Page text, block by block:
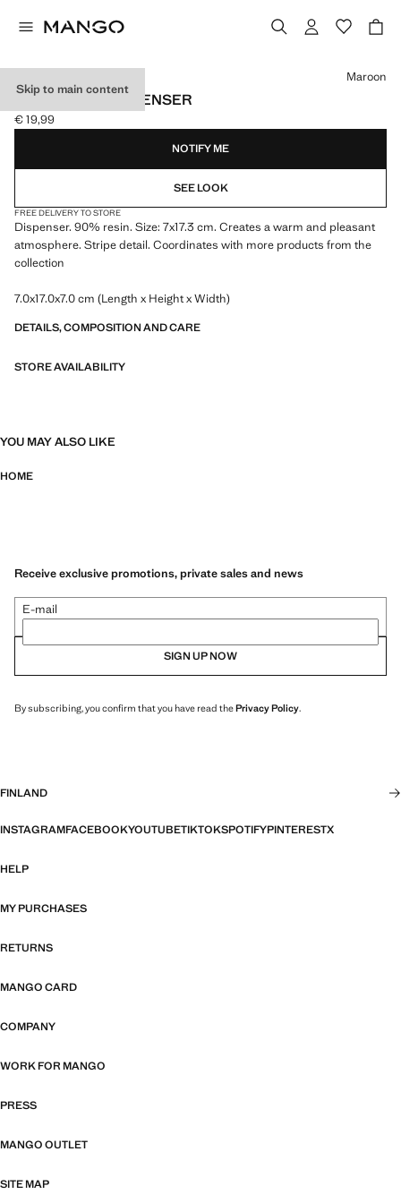
Skip to main content
RESIN SOAP DISPENSER
Current price [€ 19,99 ]
€ 19,99
Select a colour
Maroon
NOTIFY ME
SEE LOOK
FREE DELIVERY TO STORE
Dispenser. 90% resin. Size: 7x17.3 cm. Creates a warm and pleasant
atmosphere. Stripe detail. Coordinates with more products from the
collection
7.0x17.0x7.0 cm (Length x Height x Width)
DETAILS, COMPOSITION AND CARE
STORE AVAILABILITY
YOU MAY ALSO LIKE
HOME
Receive exclusive promotions, private sales and news
E-mail
SIGN UP NOW
By subscribing, you confirm that you have read thePrivacy Policy.
FINLAND
INSTAGRAMFACEBOOKYOUTUBETIKTOKSPOTIFYPINTERESTX
HELP
MY PURCHASES
RETURNS
MANGO CARD
COMPANY
WORK FOR MANGO
PRESS
MANGO OUTLET
SITE MAP